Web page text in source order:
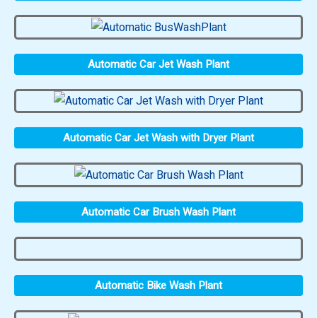
Automatic Car Jet Wash Plant
Automatic Car Jet Wash with Dryer Plant
Automatic Car Brush Wash Plant
Automatic Bike Wash Plant